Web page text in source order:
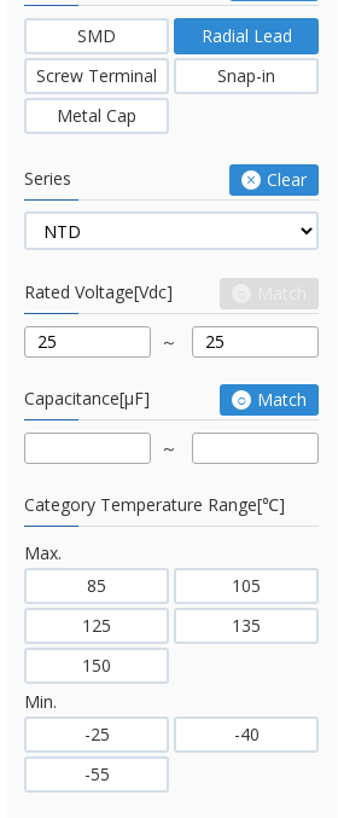
SMD
Radial Lead
Screw Terminal
Snap-in
Metal Cap
Series Clear
Rated Voltage[Vdc]
Capacitance[μF] Match
Category Temperature Range[℃]
Max.
85
105
125
135
150
Min.
-25
-40
-55